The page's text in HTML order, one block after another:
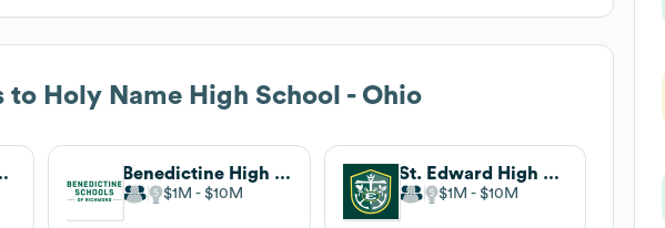
to Holy Name High School - Ohio
School Benedictine High School
$1M $10M
St. Edward High School
$1M $10M